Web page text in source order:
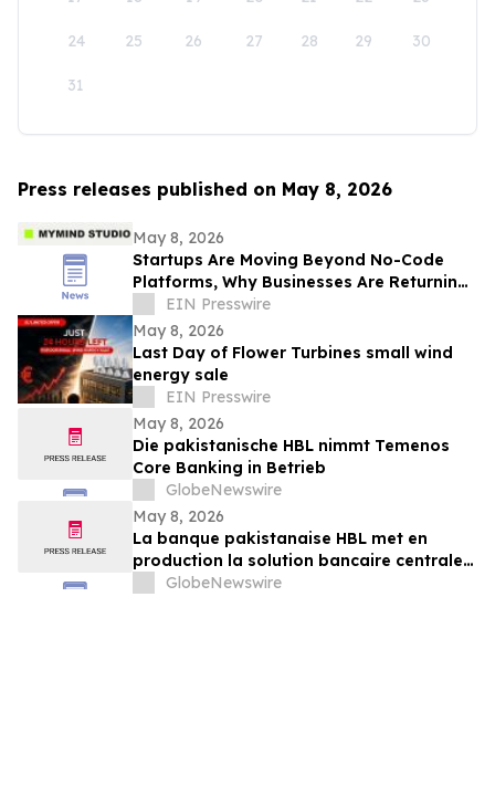
24 25 26 27 28 29 30
31
Press releases published on May 8, 2026
May 8, 2026
Startups Are Moving Beyond No-Code
Platforms, Why Businesses Are Returning
to Professional Design & Development
Agencies
EIN Presswire
May 8, 2026
Last Day of Flower Turbines small wind
energy sale
EIN Presswire
May 8, 2026
Die pakistanische HBL nimmt Temenos
Core Banking in Betrieb
GlobeNewswire
May 8, 2026
La banque pakistanaise HBL met en
production la solution bancaire centrale
de Temenos
GlobeNewswire